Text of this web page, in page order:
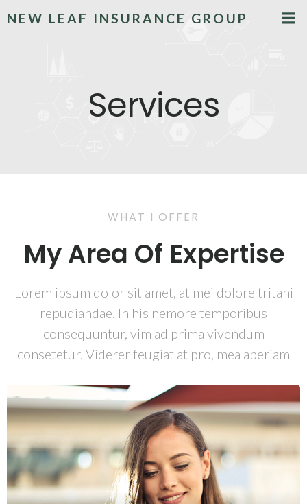
NEW LEAF INSURANCE GROUP
Services
WHAT I OFFER
My Area Of Expertise
Lorem ipsum dolor sit amet, at mei dolore tritani
repudiandae. In his nemore temporibus
consequuntur, vim ad prima vivendum
consetetur. Viderer feugiat at pro, mea aperiam